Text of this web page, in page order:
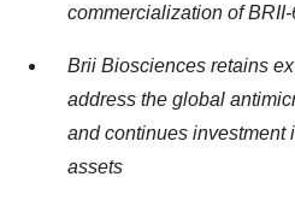
commercialization of
Brii Biosciences retains
address the global
and continues investment
assets